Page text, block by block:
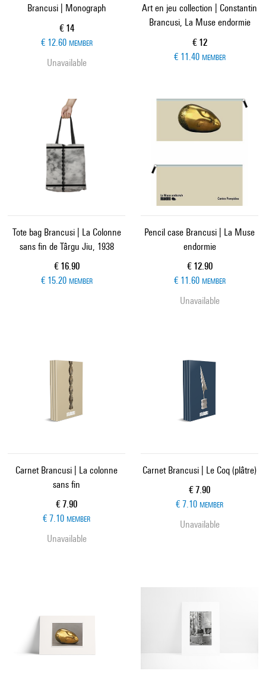
Brancusi | Monograph
Current price
€ 14
€ 12.60 MEMBER
Unavailable
Art en jeu collection | Constantin
Brancusi, La Muse endormie
Current price
€ 12
€ 11.40 MEMBER
Tote bag Brancusi | La Colonne
sans fin de Târgu Jiu, 1938
Current price
€ 16.90
€ 15.20 MEMBER
Pencil case Brancusi | La Muse
endormie
Current price
€ 12.90
€ 11.60 MEMBER
Unavailable
Carnet Brancusi | La colonne
sans fin
Current price
€ 7.90
€ 7.10 MEMBER
Unavailable
Carnet Brancusi | Le Coq (plâtre)
Current price
€ 7.90
€ 7.10 MEMBER
Unavailable